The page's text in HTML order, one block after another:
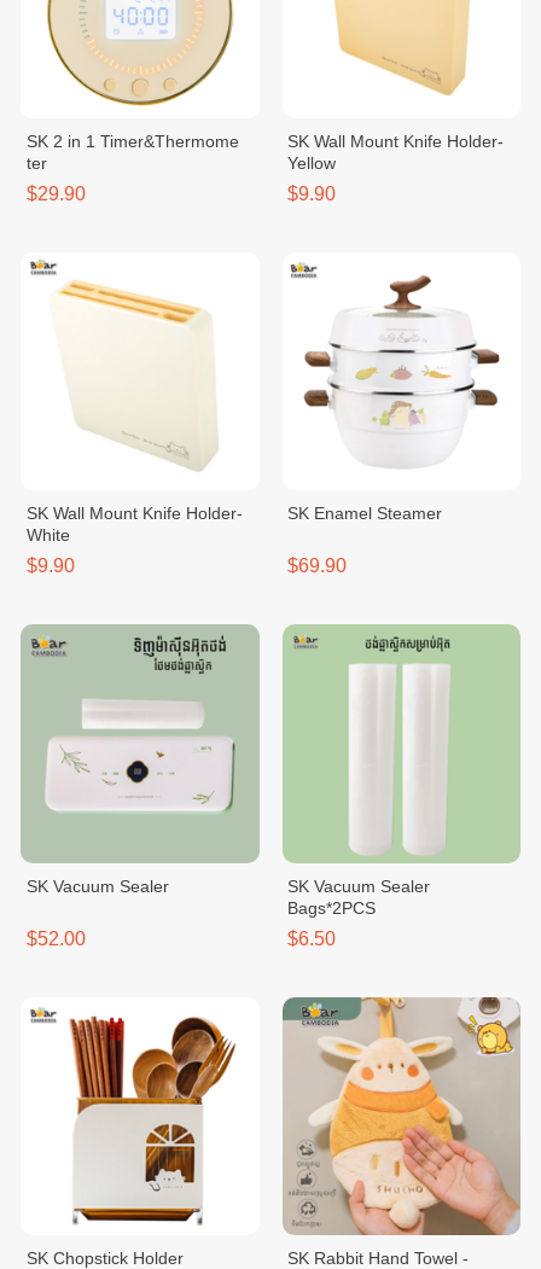
SK 2 in 1 Timer&Thermome
ter
$29.90
SK Wall Mount Knife Holder-
Yellow
$9.90
SK Wall Mount Knife Holder-
White
$9.90
SK Enamel Steamer
$69.90
SK Vacuum Sealer
$52.00
SK Vacuum Sealer
Bags*2PCS
$6.50
SK Chopstick Holder
SK Rabbit Hand Towel -